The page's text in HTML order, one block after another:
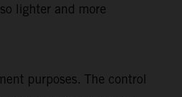
lighter and more
purposes. The control